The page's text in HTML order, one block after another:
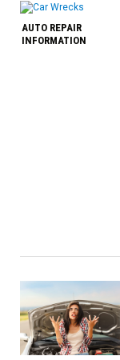
AUTO REPAIR
INFORMATION